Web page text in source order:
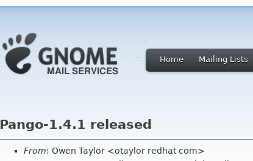
Home Mailing Lists
Pango-1.4.1 released
From: Owen Taylor <otaylor redhat com>